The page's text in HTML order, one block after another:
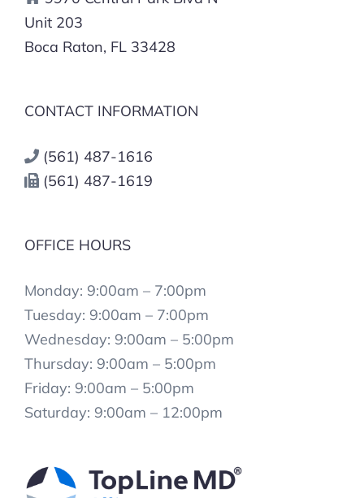
Unit 203
Boca Raton, FL 33428
CONTACT INFORMATION
(561) 487-1616
(561) 487-1619
OFFICE HOURS
Monday: 9:00am – 7:00pm
Tuesday: 9:00am – 7:00pm
Wednesday: 9:00am – 5:00pm
Thursday: 9:00am – 5:00pm
Friday: 9:00am – 5:00pm
Saturday: 9:00am – 12:00pm